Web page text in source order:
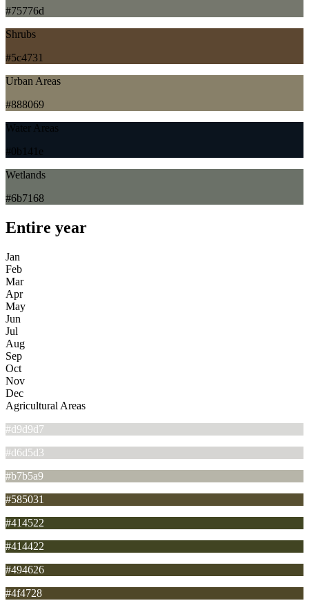
#75776d
Shrubs
#5c4731
Urban Areas
#888069
Water Areas
#0b141e
Wetlands
#6b7168
Entire year
Jan
Feb
Mar
Apr
May
Jun
Jul
Aug
Sep
Oct
Nov
Dec
Agricultural Areas
#d9d9d7
#d6d5d3
#b7b5a9
#585031
#414522
#414422
#494626
#4f4728